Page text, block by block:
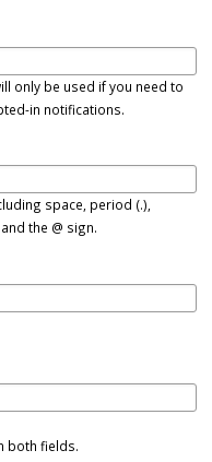
only be used if you need to
in notifications.
space, period (.),
the @ sign.
both fields.